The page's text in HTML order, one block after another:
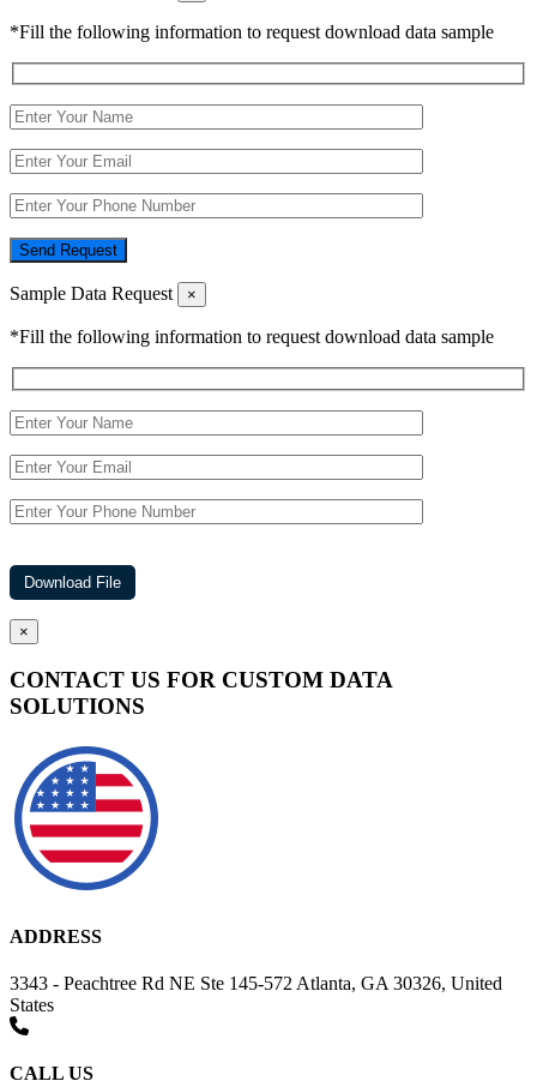
*Fill the following information to request download data sample
Send Request
Sample Data Request ×
*Fill the following information to request download data sample
×
CONTACT US FOR CUSTOM DATA
SOLUTIONS
ADDRESS
3343 - Peachtree Rd NE Ste 145-572 Atlanta, GA 30326, United
States
CALL US